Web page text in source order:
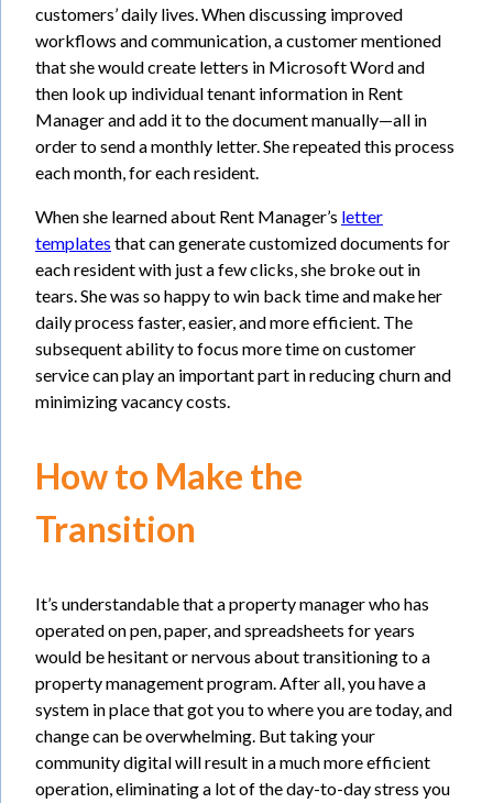
customers’ daily lives. When discussing improved
workflows and communication, a customer mentioned
that she would create letters in Microsoft Word and
then look up individual tenant information in Rent
Manager and add it to the document manually—all in
order to send a monthly letter. She repeated this process
each month, for each resident.
When she learned about Rent Manager’s letter
templates that can generate customized documents for
each resident with just a few clicks, she broke out in
tears. She was so happy to win back time and make her
daily process faster, easier, and more efficient. The
subsequent ability to focus more time on customer
service can play an important part in reducing churn and
minimizing vacancy costs.
How to Make the
Transition
It’s understandable that a property manager who has
operated on pen, paper, and spreadsheets for years
would be hesitant or nervous about transitioning to a
property management program. After all, you have a
system in place that got you to where you are today, and
change can be overwhelming. But taking your
community digital will result in a much more efficient
operation, eliminating a lot of the day-to-day stress you